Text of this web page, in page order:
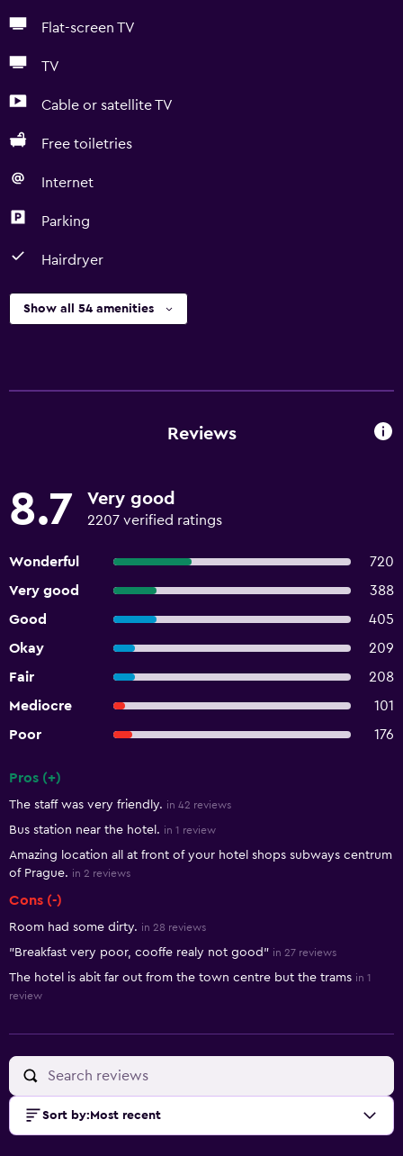
Flat-screen TV
TV
Cable or satellite TV
Free toiletries
Internet
Parking
Hairdryer
Show all 54 amenities
Reviews
8.7 Very good
2207 verified ratings
Wonderful
720
Very good
388
Good
405
Okay
209
Fair
208
Mediocre
101
Poor
176
Pros (+)
The staff was very friendly. in 42 reviews
Bus station near the hotel. in 1 review
Amazing location all at front of your hotel shops subways centrum
of Prague. in 2 reviews
Cons (-)
Room had some dirty. in 28 reviews
"Breakfast very poor, cooffe realy not good" in 27 reviews
The hotel is abit far out from the town centre but the trams in 1
review
Sort by: Most recent